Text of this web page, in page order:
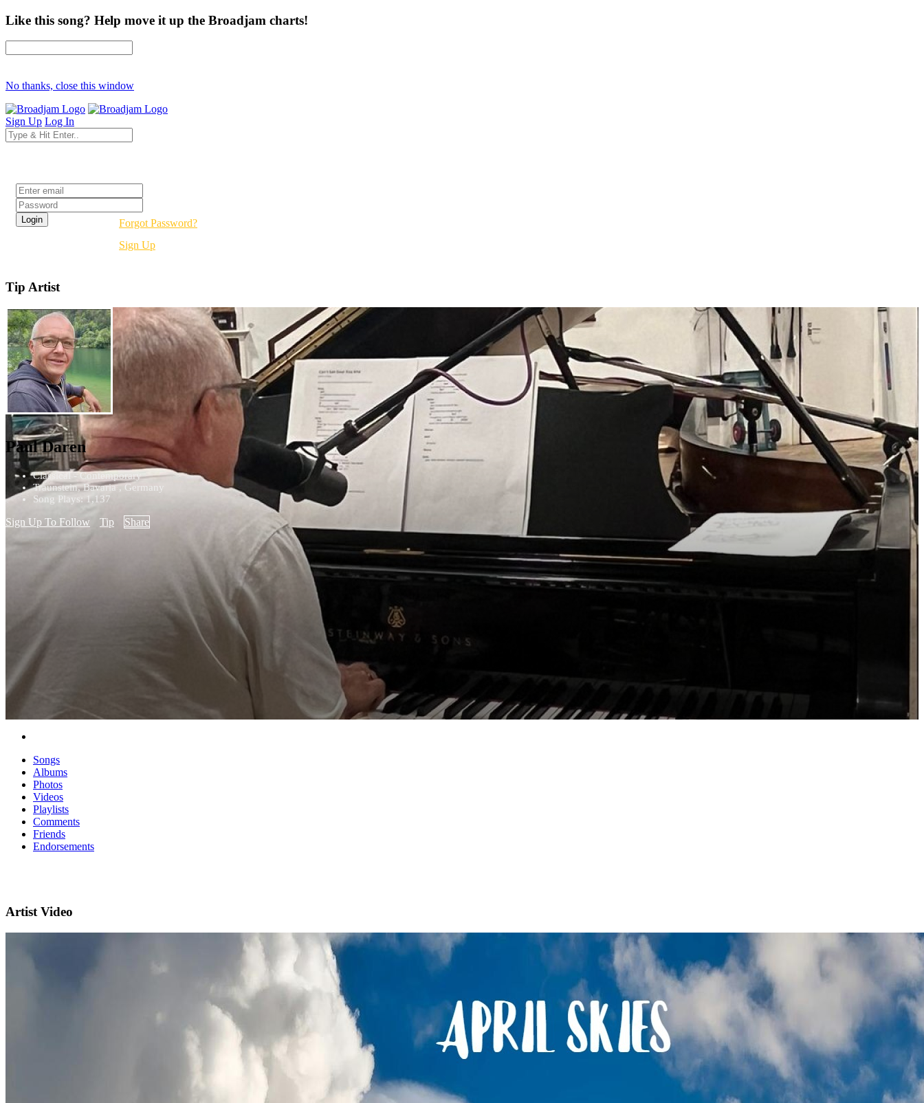
Like this song? Help move it up the Broadjam charts!
No thanks, close this window
Sign Up Log In
Forgot Password?
Sign Up
Tip Artist
Paul Daren
Classical - Contemporary
Traunstein, Bavaria , Germany
Song Plays: 1,137
Sign Up To Follow Tip Share
Songs
Albums
Photos
Videos
Playlists
Comments
Friends
Endorsements
Artist Video